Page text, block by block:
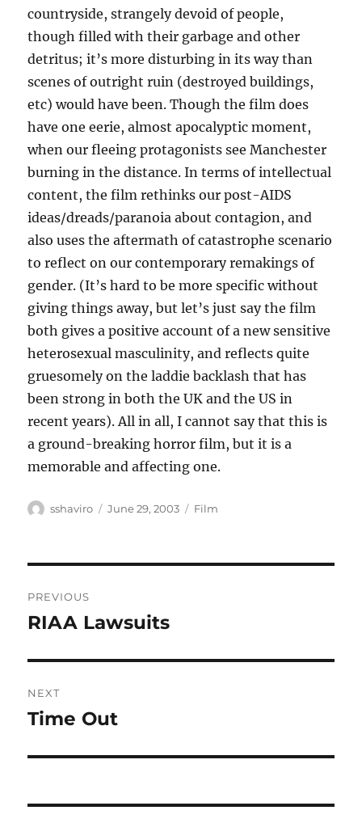
countryside, strangely devoid of people,
though filled with their garbage and other
detritus; it’s more disturbing in its way than
scenes of outright ruin (destroyed buildings,
etc) would have been. Though the film does
have one eerie, almost apocalyptic moment,
when our fleeing protagonists see Manchester
burning in the distance. In terms of intellectual
content, the film rethinks our post-AIDS
ideas/dreads/paranoia about contagion, and
also uses the aftermath of catastrophe scenario
to reflect on our contemporary remakings of
gender. (It’s hard to be more specific without
giving things away, but let’s just say the film
both gives a positive account of a new sensitive
heterosexual masculinity, and reflects quite
gruesomely on the laddie backlash that has
been strong in both the UK and the US in
recent years). All in all, I cannot say that this is
a ground-breaking horror film, but it is a
memorable and affecting one.
Author
sshaviro
Posted
June 29, 2003 Categories
Film
navigation
PREVIOUS
Previous
RIAA Lawsuits
NEXT
Next
Time Out